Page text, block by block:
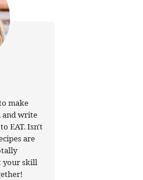
make
and write
EAT. Isn't
are
your skill